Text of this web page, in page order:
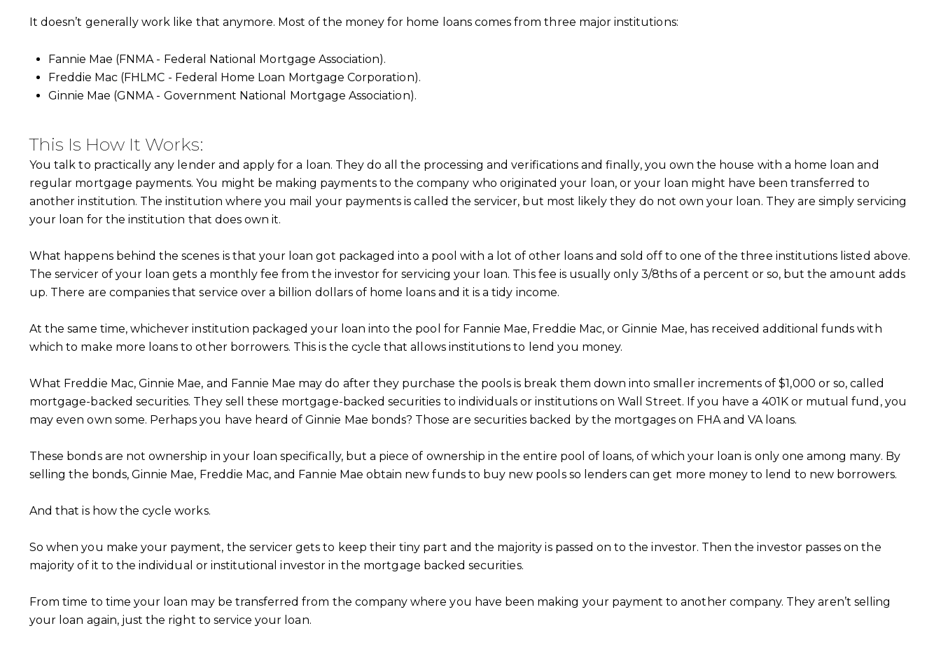
It doesn’t generally work like that anymore. Most of the money for home loans comes from three major institutions:
Fannie Mae (FNMA - Federal National Mortgage Association).
Freddie Mac (FHLMC - Federal Home Loan Mortgage Corporation).
Ginnie Mae (GNMA - Government National Mortgage Association).
This Is How It Works:
You talk to practically any lender and apply for a loan. They do all the processing and verifications and finally, you own the house with a home loan and
regular mortgage payments. You might be making payments to the company who originated your loan, or your loan might have been transferred to
another institution. The institution where you mail your payments is called the servicer, but most likely they do not own your loan. They are simply servicing
your loan for the institution that does own it.
What happens behind the scenes is that your loan got packaged into a pool with a lot of other loans and sold off to one of the three institutions listed above.
The servicer of your loan gets a monthly fee from the investor for servicing your loan. This fee is usually only 3/8ths of a percent or so, but the amount adds
up. There are companies that service over a billion dollars of home loans and it is a tidy income.
At the same time, whichever institution packaged your loan into the pool for Fannie Mae, Freddie Mac, or Ginnie Mae, has received additional funds with
which to make more loans to other borrowers. This is the cycle that allows institutions to lend you money.
What Freddie Mac, Ginnie Mae, and Fannie Mae may do after they purchase the pools is break them down into smaller increments of $1,000 or so, called
mortgage-backed securities. They sell these mortgage-backed securities to individuals or institutions on Wall Street. If you have a 401K or mutual fund, you
may even own some. Perhaps you have heard of Ginnie Mae bonds? Those are securities backed by the mortgages on FHA and VA loans.
These bonds are not ownership in your loan specifically, but a piece of ownership in the entire pool of loans, of which your loan is only one among many. By
selling the bonds, Ginnie Mae, Freddie Mac, and Fannie Mae obtain new funds to buy new pools so lenders can get more money to lend to new borrowers.
And that is how the cycle works.
So when you make your payment, the servicer gets to keep their tiny part and the majority is passed on to the investor. Then the investor passes on the
majority of it to the individual or institutional investor in the mortgage backed securities.
From time to time your loan may be transferred from the company where you have been making your payment to another company. They aren’t selling
your loan again, just the right to service your loan.